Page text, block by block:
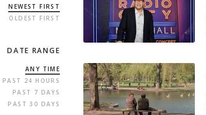
NEWEST FIRST
OLDEST FIRST
DATE RANGE
ANY TIME
PAST 24 HOURS
PAST 7 DAYS
PAST 30 DAYS